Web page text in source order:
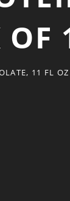
OF
11 FL